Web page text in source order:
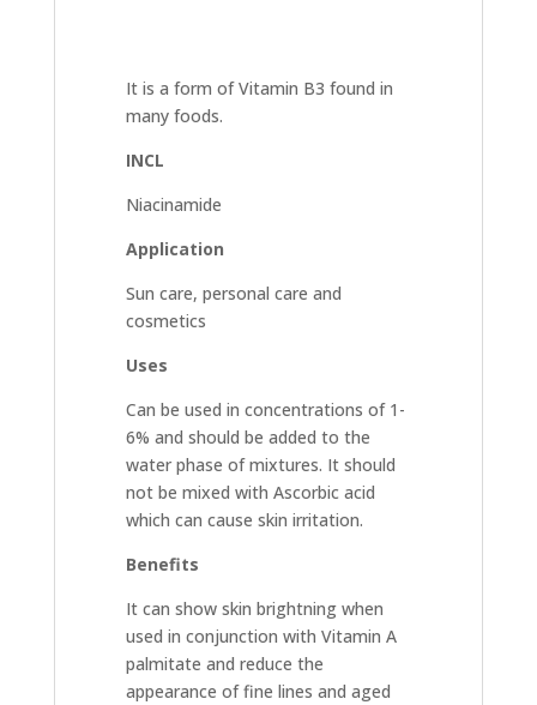
It is a form of Vitamin B3 found in
many foods.
INCL
Niacinamide
Application
Sun care, personal care and
cosmetics
Uses
Can be used in concentrations of 1-
6% and should be added to the
water phase of mixtures. It should
not be mixed with Ascorbic acid
which can cause skin irritation.
Benefits
It can show skin brightning when
used in conjunction with Vitamin A
palmitate and reduce the
appearance of fine lines and aged